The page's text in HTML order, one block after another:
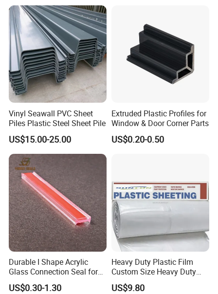
Vinyl Seawall PVC Sheet
Piles Plastic Steel Sheet Pile
US$15.00-25.00
Extruded Plastic Profiles for
Window & Door Corner Parts
US$0.20-0.50
Durable I Shape Acrylic
Glass Connection Seal for
Door Window Profile
Accessories
US$0.30-1.30
Heavy Duty Plastic Film
Custom Size Heavy Duty
Clear Plastic Film Sheeting
10X100 Construction Film
US$9.80